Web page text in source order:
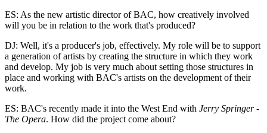
ES: As the new artistic director of BAC, how creatively involved
will you be in relation to the work that's produced?
DJ: Well, it's a producer's job, effectively. My role will be to support
a generation of artists by creating the structure in which they work
and develop. My job is very much about setting those structures in
place and working with BAC's artists on the development of their
work.
ES: BAC's recently made it into the West End with Jerry Springer -
The Opera. How did the project come about?